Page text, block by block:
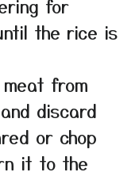
for
the rice is
meat from
discard
or chop
it to the